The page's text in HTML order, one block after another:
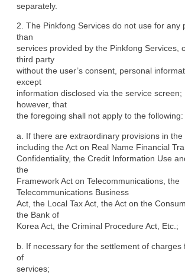
separately.
2. The Pinkfong Services do not use for any
than
services provided by the Pinkfong Services,
third party
without the user’s consent, personal
except
information disclosed via the service screen;
however, that
the foregoing shall not apply to the following:
a. If there are extraordinary provisions in the
including the Act on Real Name Financial
Confidentiality, the Credit Information Use
the
Framework Act on Telecommunications, the
Telecommunications Business
Act, the Local Tax Act, the Act on the
the Bank of
Korea Act, the Criminal Procedure Act, Etc.;
b. If necessary for the settlement of charges
of
services;